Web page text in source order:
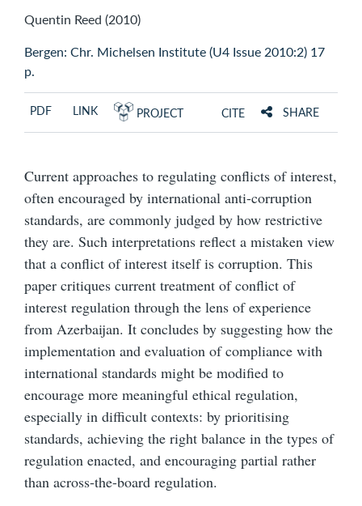
Quentin Reed (2010)
Bergen: Chr. Michelsen Institute (U4 Issue 2010:2) 17
p.
PDF LINK PROJECT CITE SHARE
Current approaches to regulating conflicts of interest,
often encouraged by international anti-corruption
standards, are commonly judged by how restrictive
they are. Such interpretations reflect a mistaken view
that a conflict of interest itself is corruption. This
paper critiques current treatment of conflict of
interest regulation through the lens of experience
from Azerbaijan. It concludes by suggesting how the
implementation and evaluation of compliance with
international standards might be modified to
encourage more meaningful ethical regulation,
especially in difficult contexts: by prioritising
standards, achieving the right balance in the types of
regulation enacted, and encouraging partial rather
than across-the-board regulation.